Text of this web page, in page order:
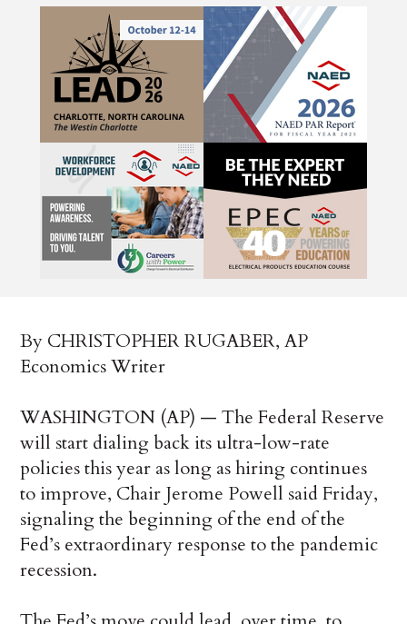
By CHRISTOPHER RUGABER, AP
Economics Writer
WASHINGTON (AP) — The Federal Reserve
will start dialing back its ultra-low-rate
policies this year as long as hiring continues
to improve, Chair Jerome Powell said Friday,
signaling the beginning of the end of the
Fed’s extraordinary response to the pandemic
recession.